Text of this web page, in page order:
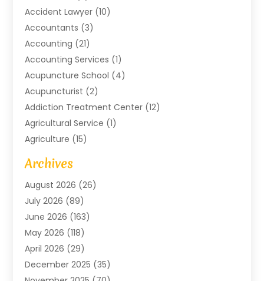
Accident Lawyer (10)
Accountants (3)
Accounting (21)
Accounting Services (1)
Acupuncture School (4)
Acupuncturist (2)
Addiction Treatment Center (12)
Agricultural Service (1)
Agriculture (15)
Agriculture And Forestry
Air Conditioning
Air Conditioning Contractor
Air Conditioning Contractors & Systems
Air Handling Equipment
Air Quality Control System
Aircraft(1)
Aircraft Cargo(2)
Archives
August 2026 (26)
July 2026 (89)
June 2026 (163)
May 2026 (118)
April 2026 (29)
December 2025 (35)